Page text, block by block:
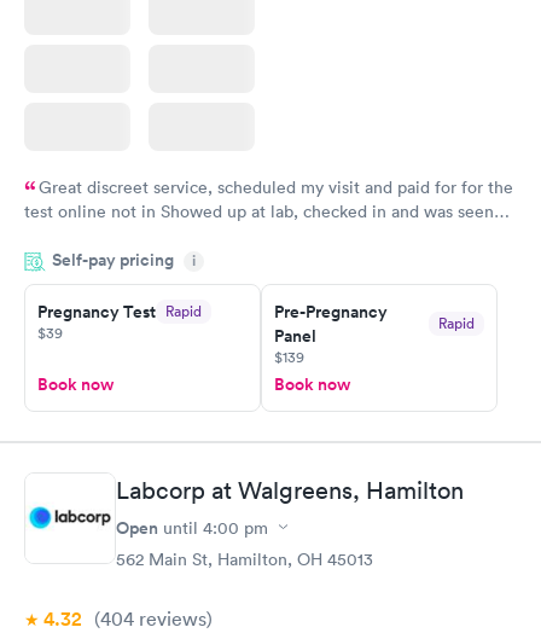
Great discreet service, scheduled my visit and paid for for the
test online not in Showed up at lab, checked in and was seen
came back quickly within 2 days because I did my test on a
Friday. Quick, easy and cheap. Didn't have to wait for a visit to
my PCP, and then get referral to lab.
Self-pay pricing i
Pregnancy Test Rapid
$39
Book now
Pre-Pregnancy
Panel
Rapid
$139
Book now
Labcorp at Walgreens, Hamilton
Open until 4:00 pm
562 Main St, Hamilton, OH 45013
4.32 (404 reviews)